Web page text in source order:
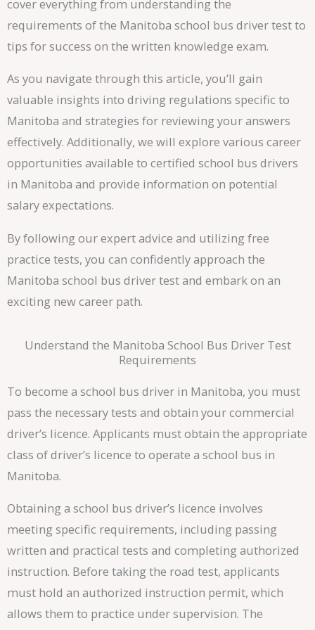
cover everything from understanding the
requirements of the Manitoba school bus driver test to
tips for success on the written knowledge exam.
As you navigate through this article, you’ll gain
valuable insights into driving regulations specific to
Manitoba and strategies for reviewing your answers
effectively. Additionally, we will explore various career
opportunities available to certified school bus drivers
in Manitoba and provide information on potential
salary expectations.
By following our expert advice and utilizing free
practice tests, you can confidently approach the
Manitoba school bus driver test and embark on an
exciting new career path.
Understand the Manitoba School Bus Driver Test
Requirements
To become a school bus driver in Manitoba, you must
pass the necessary tests and obtain your commercial
driver’s licence. Applicants must obtain the appropriate
class of driver’s licence to operate a school bus in
Manitoba.
Obtaining a school bus driver’s licence involves
meeting specific requirements, including passing
written and practical tests and completing authorized
instruction. Before taking the road test, applicants
must hold an authorized instruction permit, which
allows them to practice under supervision. The